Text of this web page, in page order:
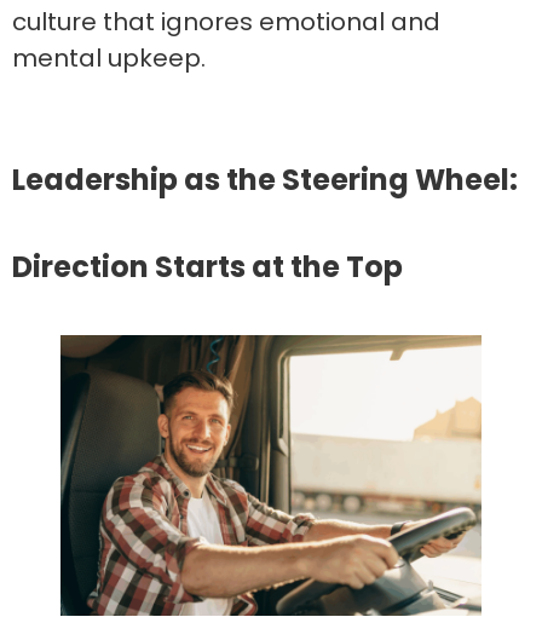
culture that ignores emotional and
mental upkeep.
Leadership as the Steering Wheel:
Direction Starts at the Top